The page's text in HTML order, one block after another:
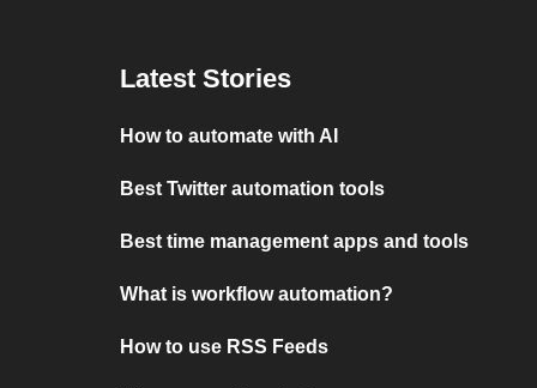
Latest Stories
How to automate with AI
Best Twitter automation tools
Best time management apps and tools
What is workflow automation?
How to use RSS Feeds